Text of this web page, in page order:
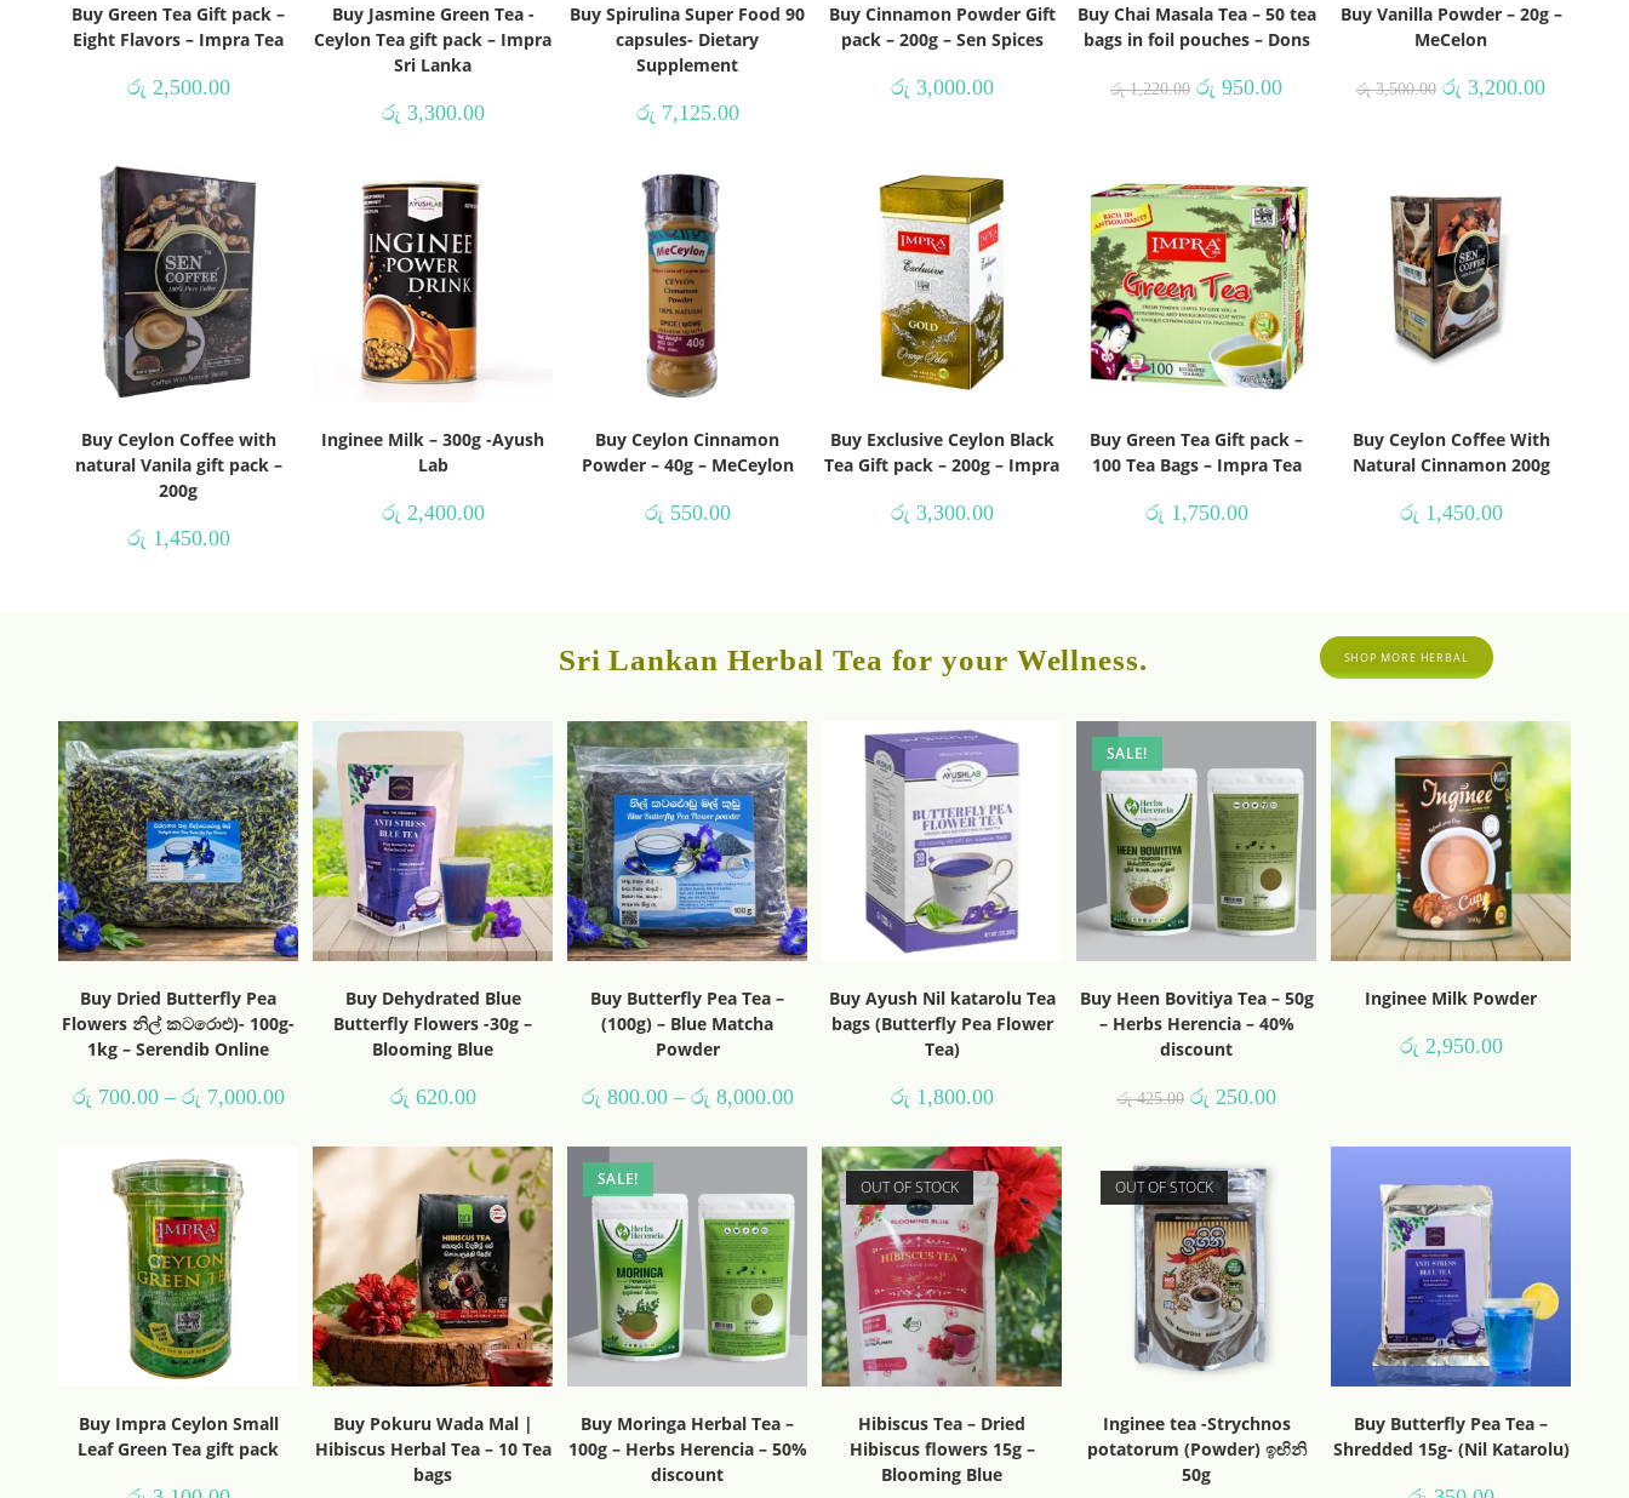
Buy Green Tea Gift pack –
Eight Flavors – Impra Tea
රු 2,500.00
Buy Jasmine Green Tea -
Ceylon Tea gift pack – Impra
Sri Lanka
රු 3,300.00
Buy Spirulina Super Food 90
capsules- Dietary
Supplement
රු 7,125.00
Buy Cinnamon Powder Gift
pack – 200g – Sen Spices
රු 3,000.00
Buy Chai Masala Tea – 50 tea
bags in foil pouches – Dons
රු1,220.00 රු 950.00
Buy Vanilla Powder – 20g –
MeCelon
රු3,500.00 රු 3,200.00
Buy Ceylon Coffee with
natural Vanila gift pack –
200g
රු 1,450.00
Inginee Milk – 300g -Ayush
Lab
රු 2,400.00
Buy Ceylon Cinnamon
Powder – 40g – MeCeylon
රු 550.00
Buy Exclusive Ceylon Black
Tea Gift pack – 200g – Impra
රු 3,300.00
Buy Green Tea Gift pack –
100 Tea Bags – Impra Tea
රු 1,750.00
Buy Ceylon Coffee With
Natural Cinnamon 200g
රු 1,450.00
Sri Lankan Herbal Tea for your Wellness. SHOP MORE HERBAL
Buy Dried Butterfly Pea
Flowers නිල් කටරොළු)- 100g-
1kg – Serendib Online
රු 700.00 – රු 7,000.00
Buy Dehydrated Blue
Butterfly Flowers -30g –
Blooming Blue
රු 620.00
Buy Butterfly Pea Tea –
(100g) – Blue Matcha
Powder
රු 800.00 – රු 8,000.00
Buy Ayush Nil katarolu Tea
bags (Butterfly Pea Flower
Tea)
රු 1,800.00
SALE!
Buy Heen Bovitiya Tea – 50g
– Herbs Herencia – 40%
discount
රු425.00 රු 250.00
Inginee Milk Powder
රු 2,950.00
Buy Impra Ceylon Small
Leaf Green Tea gift pack
Buy Pokuru Wada Mal |
Hibiscus Herbal Tea – 10 Tea
bags
SALE!
Buy Moringa Herbal Tea –
100g – Herbs Herencia – 50%
discount
OUT OF STOCK
Hibiscus Tea – Dried
Hibiscus flowers 15g –
Blooming Blue
OUT OF STOCK
Inginee tea -Strychnos
potatorum (Powder) ඉඟිනි
50g
Buy Butterfly Pea Tea –
Shredded 15g- (Nil Katarolu)